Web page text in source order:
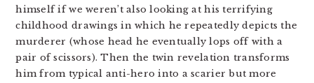
himself if we weren’t also looking at his terrifying
childhood drawings in which he repeatedly depicts the
murderer (whose head he eventually lops off with a
pair of scissors). Then the twin revelation transforms
him from typical anti-hero into a scarier but more